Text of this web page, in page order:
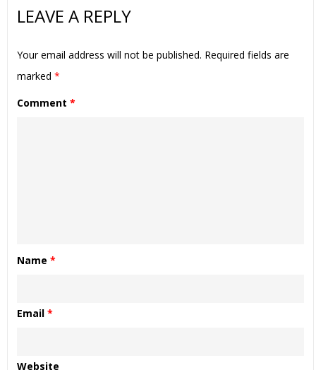
LEAVE A REPLY
Your email address will not be published. Required fields are
marked *
Comment *
Name *
Email *
Website